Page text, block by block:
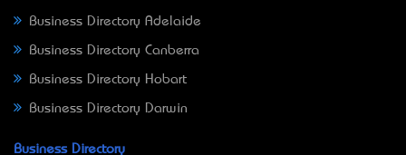
Business Directory Adelaide
Business Directory Canberra
Business Directory Hobart
Business Directory Darwin
Business Directory